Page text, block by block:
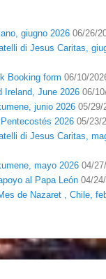
giugno 2026 06/26/
di Jesus Caritas,
Booking form 06/10/
Ireland, June 2026 06/
junio 2026 05/29/
2026 05/23/
di Jesus Caritas,
mayo 2026 04/
al Papa León 04/
de Nazaret , Chile,